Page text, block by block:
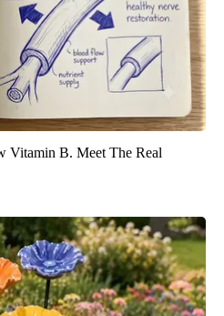
Vitamin B. Meet The Real